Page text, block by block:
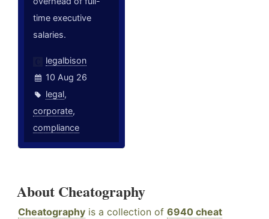
time executive
salaries.
legalbison
10 Aug 26
legal,
corporate,
compliance
About Cheatography
Cheatography is a collection of 6940 cheat